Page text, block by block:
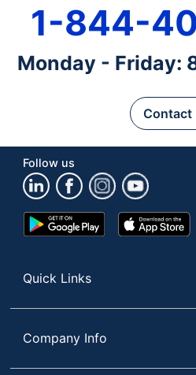
1-844-
Monday - Friday:
Contact
Follow us
Google
Play
App
Store
Quick Links
Company Info